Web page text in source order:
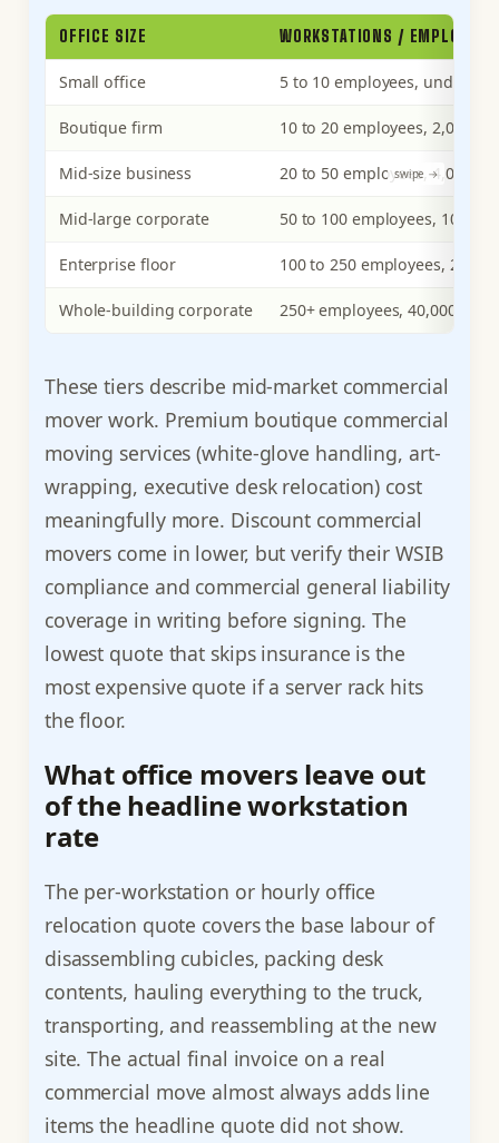
OFFICE SIZE WORKSTATIONS / EMPLOYEES
Small office 5 to 10 employees, under
Boutique firm 10 to 20 employees, 2,000 to
Mid-size business 20 to 50 employees, 4,000 to
Mid-large corporate 50 to 100 employees, 10,000
Enterprise floor 100 to 250 employees,
Whole-building corporate 250+ employees, 40,000+ sq
These tiers describe mid-market commercial
mover work. Premium boutique commercial
moving services (white-glove handling, art-
wrapping, executive desk relocation) cost
meaningfully more. Discount commercial
movers come in lower, but verify their WSIB
compliance and commercial general liability
coverage in writing before signing. The
lowest quote that skips insurance is the
most expensive quote if a server rack hits
the floor.
What office movers leave out
of the headline workstation
rate
The per-workstation or hourly office
relocation quote covers the base labour of
disassembling cubicles, packing desk
contents, hauling everything to the truck,
transporting, and reassembling at the new
site. The actual final invoice on a real
commercial move almost always adds line
items the headline quote did not show.